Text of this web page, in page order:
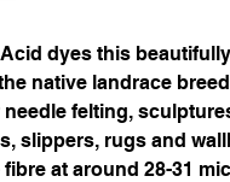
dyes this
native landrace
felting,
slippers, rugs and
at around 28-31